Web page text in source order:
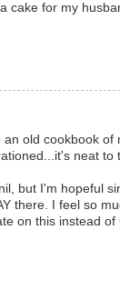
cake for my
old cookbook of
neat to
but I'm hopeful
there. I feel so
on this instead of